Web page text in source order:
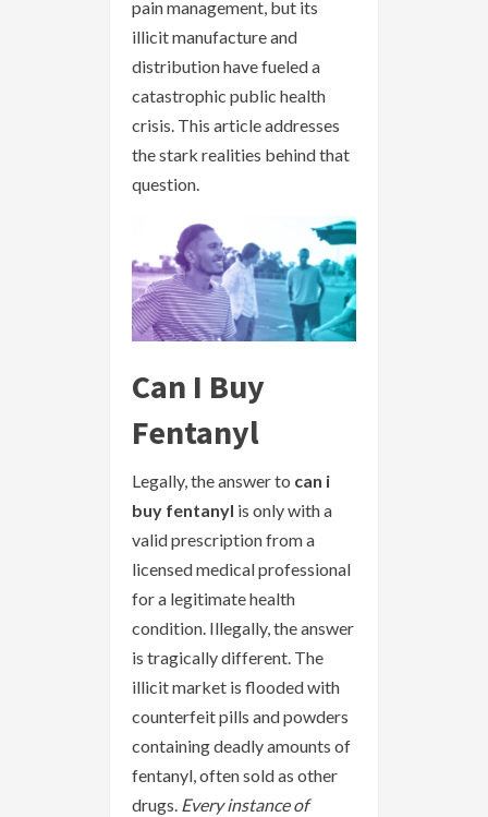
pain management, but its
illicit manufacture and
distribution have fueled a
catastrophic public health
crisis. This article addresses
the stark realities behind that
question.
Can I Buy
Fentanyl
Legally, the answer to can i
buy fentanyl is only with a
valid prescription from a
licensed medical professional
for a legitimate health
condition. Illegally, the answer
is tragically different. The
illicit market is flooded with
counterfeit pills and powders
containing deadly amounts of
fentanyl, often sold as other
drugs. Every instance of